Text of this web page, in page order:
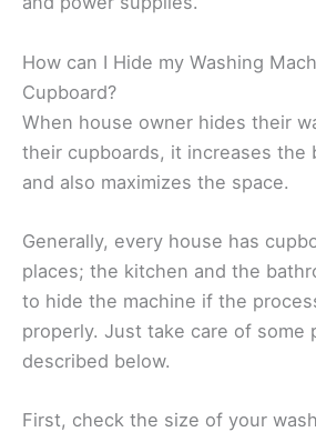
How can I Hide my Washing
Cupboard?
When house owner hides their
their cupboards, it increases the
and also maximizes the space.
Generally, every house has
places; the kitchen and the
to hide the machine if the
properly. Just take care of some
described below.
First, check the size of your